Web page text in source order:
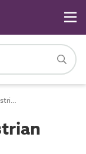
SL_80_35_64 Pedestrian refuges and islands